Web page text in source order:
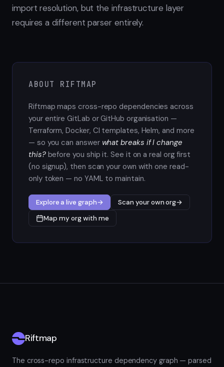
import resolution, but the infrastructure layer
requires a different parser entirely.
ABOUT RIFTMAP
Riftmap maps cross-repo dependencies across
your entire GitLab or GitHub organisation —
Terraform, Docker, CI templates, Helm, and more
— so you can answer what breaks if I change
this?before you ship it. See it on a real org first
(no signup), then scan your own with one read-
only token — no YAML to maintain.
Explore a live graph→ Scan your own org→
Map my org with me
Riftmap
The cross-repo infrastructure dependency graph — parsed